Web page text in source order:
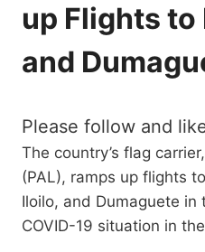
up Flights to
and
Please follow and
The country’s flag
(PAL), ramps up flights
Iloilo, and Dumaguete
COVID-19 situation in